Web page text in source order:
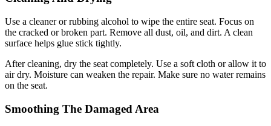
Use a cleaner or rubbing alcohol to wipe the entire seat. Focus on
the cracked or broken part. Remove all dust, oil, and dirt. A clean
surface helps glue stick tightly.
After cleaning, dry the seat completely. Use a soft cloth or allow it to
air dry. Moisture can weaken the repair. Make sure no water remains
on the seat.
Smoothing The Damaged Area